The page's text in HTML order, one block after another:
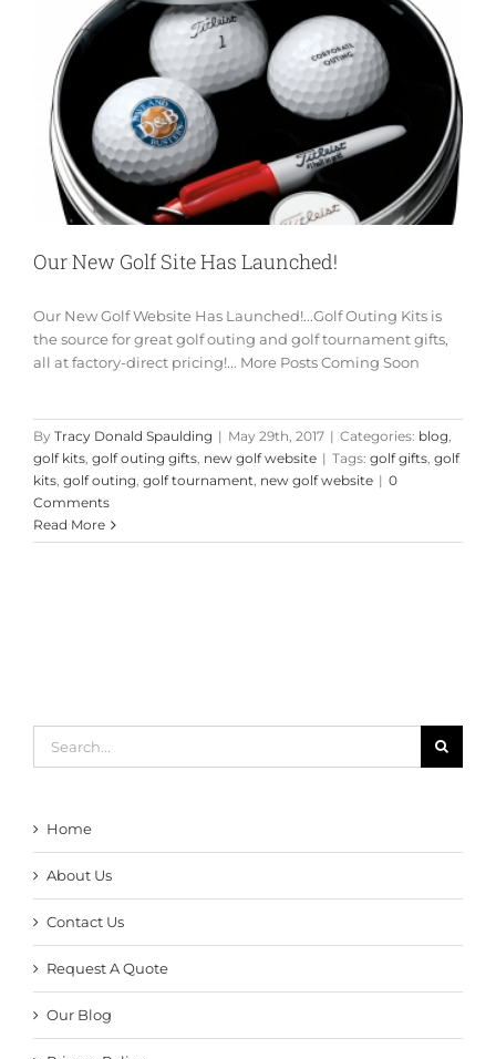
Our New Golf Site Has Launched!
Our New Golf Website Has Launched!...Golf Outing Kits is
the source for great golf outing and golf tournament gifts,
all at factory-direct pricing!... More Posts Coming Soon
By Tracy Donald Spaulding | May 29th, 2017 | Categories: blog,
golf kits, golf outing gifts, new golf website | Tags: golf gifts, golf
kits, golf outing, golf tournament, new golf website | 0
Comments
Read More
Home
About Us
Contact Us
Request A Quote
Our Blog